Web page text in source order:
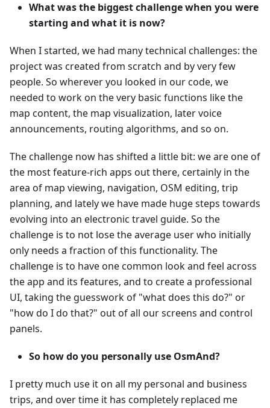
What was the biggest challenge when you were
starting and what it is now?
When I started, we had many technical challenges: the
project was created from scratch and by very few
people. So wherever you looked in our code, we
needed to work on the very basic functions like the
map content, the map visualization, later voice
announcements, routing algorithms, and so on.
The challenge now has shifted a little bit: we are one of
the most feature-rich apps out there, certainly in the
area of map viewing, navigation, OSM editing, trip
planning, and lately we have made huge steps towards
evolving into an electronic travel guide. So the
challenge is to not lose the average user who initially
only needs a fraction of this functionality. The
challenge is to have one common look and feel across
the app and its features, and to create a professional
UI, taking the guesswork of "what does this do?" or
"how do I do that?" out of all our screens and control
panels.
So how do you personally use OsmAnd?
I pretty much use it on all my personal and business
trips, and over time it has completely replaced me